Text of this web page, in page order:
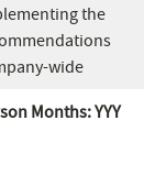
the
wide
Months: YYY